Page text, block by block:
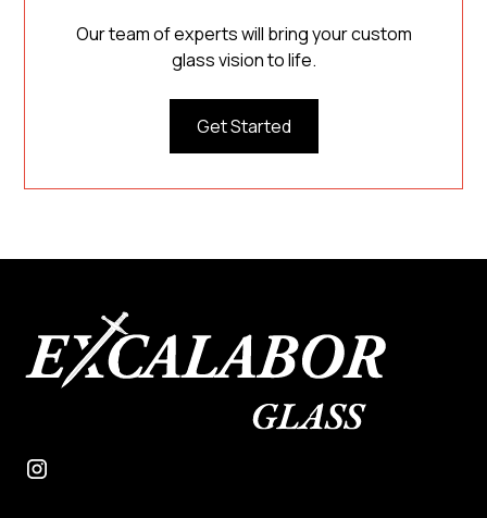
Our team of experts will bring your custom
glass vision to life.
Get Started